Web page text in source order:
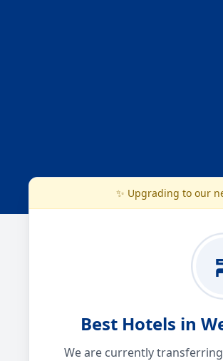
✨ Upgrading to our
Best Hotels in
We are currently